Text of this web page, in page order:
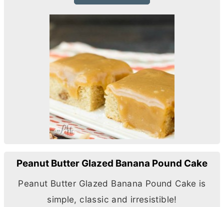
Peanut Butter Glazed Banana Pound Cake
Peanut Butter Glazed Banana Pound Cake is
simple, classic and irresistible!